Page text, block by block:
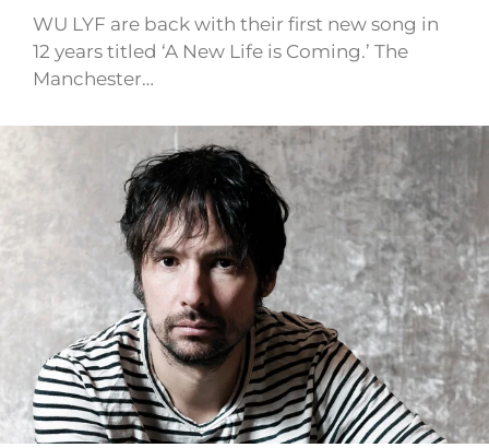
WU LYF are back with their first new song in
12 years titled ‘A New Life is Coming.’ The
Manchester…